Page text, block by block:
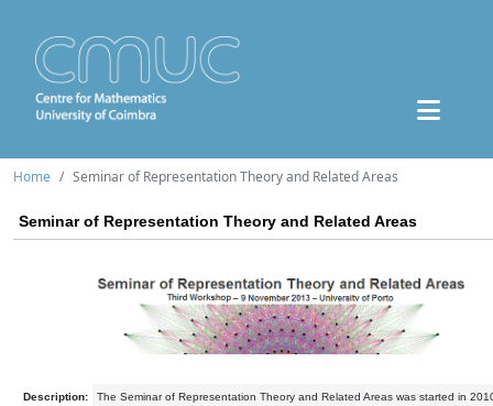
Home Seminar of Representation Theory and Related Areas
Seminar of Representation Theory and Related Areas
Description:
The Seminar of Representation Theory and Related Areas was started in